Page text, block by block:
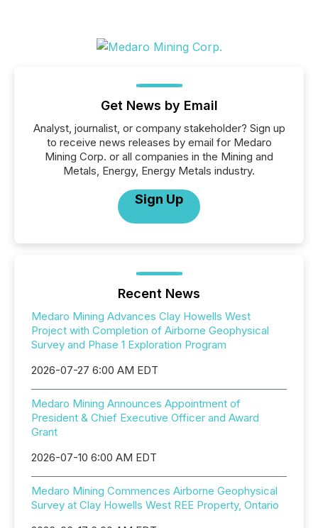
Get News by Email
Analyst, journalist, or company stakeholder? Sign up
to receive news releases by email for Medaro
Mining Corp. or all companies in the Mining and
Metals, Energy, Energy Metals industry.
Sign Up
Recent News
Medaro Mining Advances Clay Howells West
Project with Completion of Airborne Geophysical
Survey and Phase 1 Exploration Program
2026-07-27 6:00 AM EDT
Medaro Mining Announces Appointment of
President & Chief Executive Officer and Award
Grant
2026-07-10 6:00 AM EDT
Medaro Mining Commences Airborne Geophysical
Survey at Clay Howells West REE Property, Ontario